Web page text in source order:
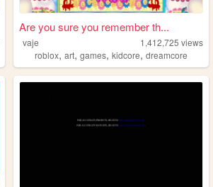
Are you sure you remember th...
vaje 1,412,725 views
roblox,art,games,kidcore,dreamcore